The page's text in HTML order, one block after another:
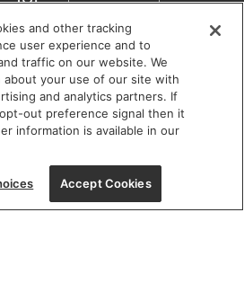
HOURS:
- FRI: 9 am - 5:30 pm
- 5 pm | SUN: Closed
(312) 944-1000
Avenue, Chicago, IL 60654
and other tracking
user experience and to
traffic on our website. We
about your use of our site with
and analytics partners. If
out preference signal then it
information is available in our
Accept Cookies